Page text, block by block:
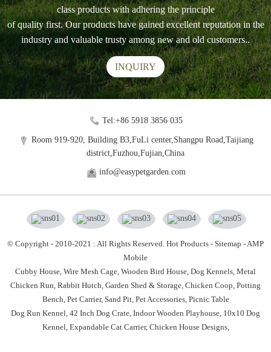
class products with adhering the principle
of quality first. Our products have gained excellent reputation in the
industry and valuable trusty among new and old customers..
INQUIRY
Tel:+86 5918 3856 035
Room 919-920, Building B3,FuLi center,Shangpu Road,Taijiang
district,Fuzhou,Fujian,China
info@easypetgarden.com
© Copyright - 2010-2021 : All Rights Reserved. Hot Products - Sitemap - AMP
Mobile
Cubby House, Wire Mesh Cage, Wooden Bird House, Dog Kennels, Metal
Chicken Run, Rabbit Hutch, Garden Shed & Storage, Chicken Coop, Potting
Bench, Pet Carrier, Sand Pit, Pet Accessories, Picnic Table
Dog Run Kennel 42 Inch Dog Crate Indoor Wooden Playhouse 10x10 Dog
Kennel Expandable Cat Carrier, Chicken House Designs,